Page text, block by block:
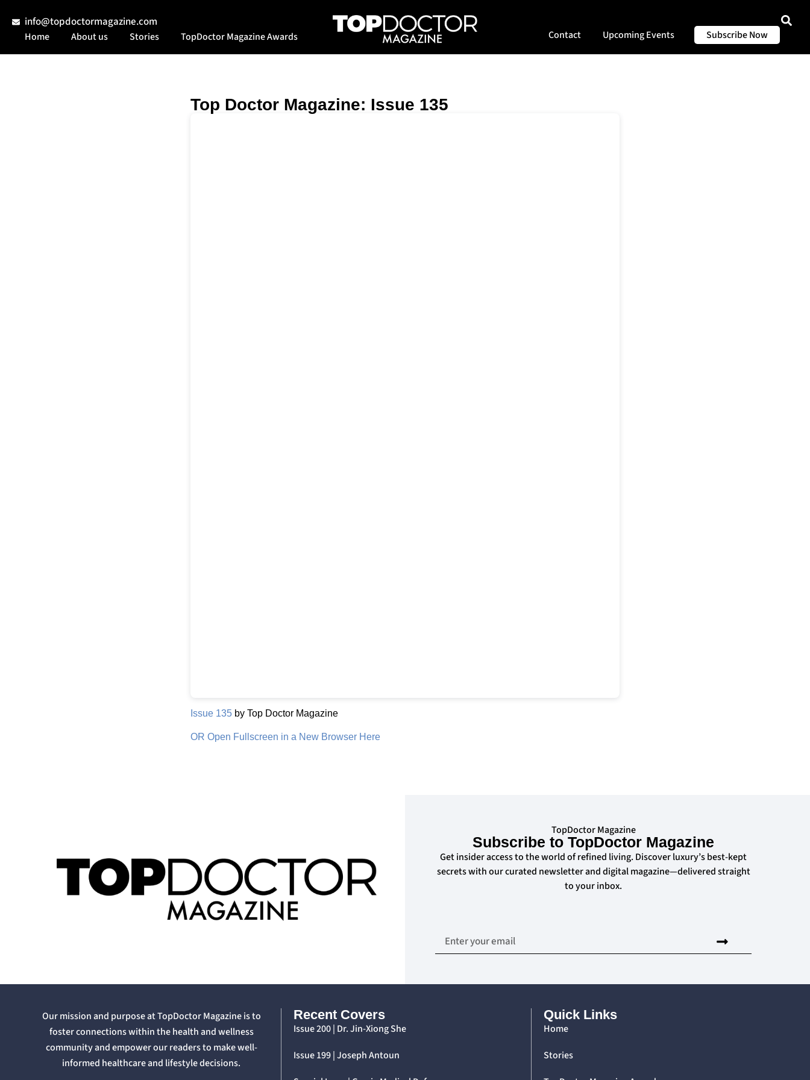
info@topdoctormagazine.com
Home About us Stories TopDoctor Magazine Awards Contact Upcoming Events Subscribe Now
Top Doctor Magazine: Issue 135
Issue 135by Top Doctor Magazine
OR Open Fullscreen in a New Browser Here
TopDoctor Magazine
Subscribe to TopDoctor Magazine
Get insider access to the world of refined living. Discover luxury’s best-kept
secrets with our curated newsletter and digital magazine—delivered straight
to your inbox.
Our mission and purpose at TopDoctor Magazine is to
foster connections within the health and wellness
community and empower our readers to make well-
informed healthcare and lifestyle decisions.
Recent Covers
Issue 200 | Dr. Jin-Xiong She
Issue 199 | Joseph Antoun
Quick Links
Home
Stories